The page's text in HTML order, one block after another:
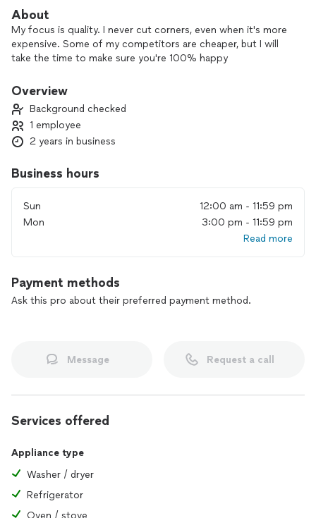
About
My focus is quality. I never cut corners, even when it's more
expensive. Some of my competitors are cheaper, but I will
take the time to make sure you're 100% happy
Overview
Background checked
1 employee
2 years in business
Business hours
Sun
12:00 am - 11:59 pm
Mon
3:00 pm - 11:59 pm
Read more
Payment methods
Ask this pro about their preferred payment method.
Message Request a call
Services offered
Appliance type
Washer / dryer
Refrigerator
Oven / stove